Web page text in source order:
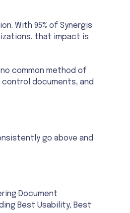
With 95% of Synergis
that impact is
common method of
documents, and
go above and
Document
Best Usability, Best